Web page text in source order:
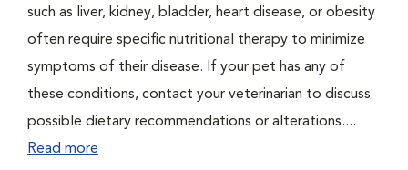
such as liver, kidney, bladder, heart disease, or obesity
often require specific nutritional therapy to minimize
symptoms of their disease. If your pet has any of
these conditions, contact your veterinarian to discuss
possible dietary recommendations or alterations....
Read more